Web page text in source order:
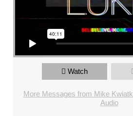
CHURCH,
FL
PASTOR
MIKE
KWIATKOWSKI
SUNDAY,
JANUARY
Watch
More Messages from Mike
Audio